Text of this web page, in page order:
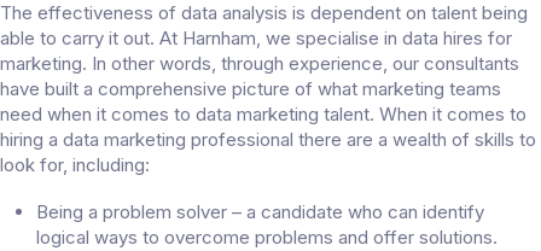
The effectiveness of data analysis is dependent on talent being
able to carry it out. At Harnham, we specialise in data hires for
marketing. In other words, through experience, our consultants
have built a comprehensive picture of what marketing teams
need when it comes to data marketing talent. When it comes to
hiring a data marketing professional there are a wealth of skills to
look for, including:
Being a problem solver – a candidate who can identify
logical ways to overcome problems and offer solutions.